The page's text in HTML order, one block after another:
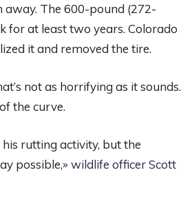
away. The 600-pound (272-
for at least two years. Colorado
it and removed the tire.
not as horrifying as it sounds.
the curve.
rutting activity, but the
possible,» wildlife officer Scott